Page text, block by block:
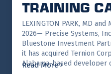
TRAINING
LEXINGTON PARK, MD
2026— Precise Systems,
Bluestone Investment
it has acquired Ternion
Alabama-based developer
Read More